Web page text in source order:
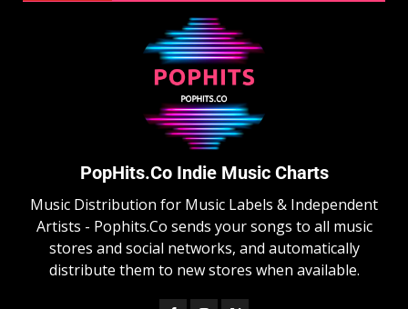
PopHits.Co Indie Music Charts
Music Distribution for Music Labels & Independent
Artists - Pophits.Co sends your songs to all music
stores and social networks, and automatically
distribute them to new stores when available.